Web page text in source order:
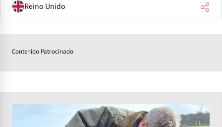
Reino Unido
Contenido Patrocinado